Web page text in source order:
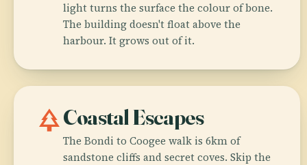
light turns the surface the colour of bone.
The building doesn't float above the
harbour. It grows out of it.
parkCoastal Escapes
The Bondi to Coogee walk is 6km of
sandstone cliffs and secret coves. Skip the